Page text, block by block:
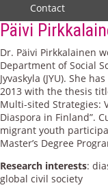
Contact
Päivi
Dr. Päivi Pirkkalainen
Department of Social
Jyvaskyla (JYU). She
2013 with the thesis
Multi-sited Strategies:
Diaspora in Finland”.
migrant youth
Master’s Degree
Research interests:
global civil society